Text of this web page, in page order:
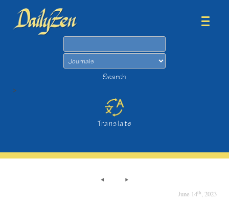
Search
>
Translate
June 14th, 2023